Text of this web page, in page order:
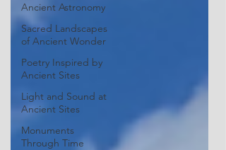
Ancient Astronomy
Sacred Landscapes
of Ancient Wonder
Poetry Inspired by
Ancient Sites
Light and Sound at
Ancient Sites
Monuments
Through Time